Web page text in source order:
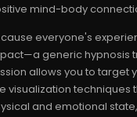
mind-body
everyone's
generic hypnosis
allows you to target
visualization techniques
and emotional